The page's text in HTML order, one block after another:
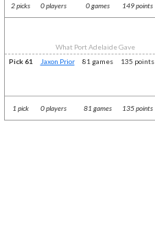
2 picks 0 players 0 games 149 points
What Port Adelaide Gave
Pick 61
Jaxon Prior 81 games 135 points
1 pick 0 players 81 games 135 points